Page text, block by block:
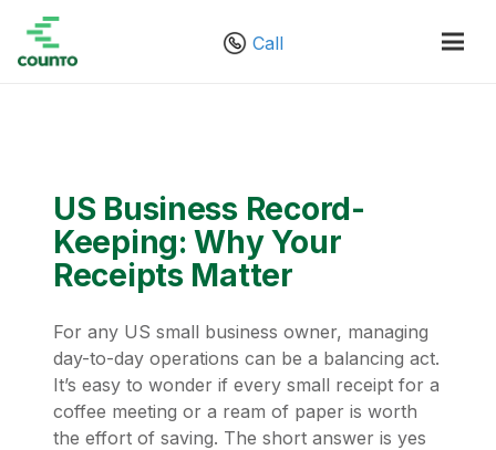
Call
US Business Record-
Keeping: Why Your
Receipts Matter
For any US small business owner, managing
day-to-day operations can be a balancing act.
It’s easy to wonder if every small receipt for a
coffee meeting or a ream of paper is worth
the effort of saving. The short answer is yes